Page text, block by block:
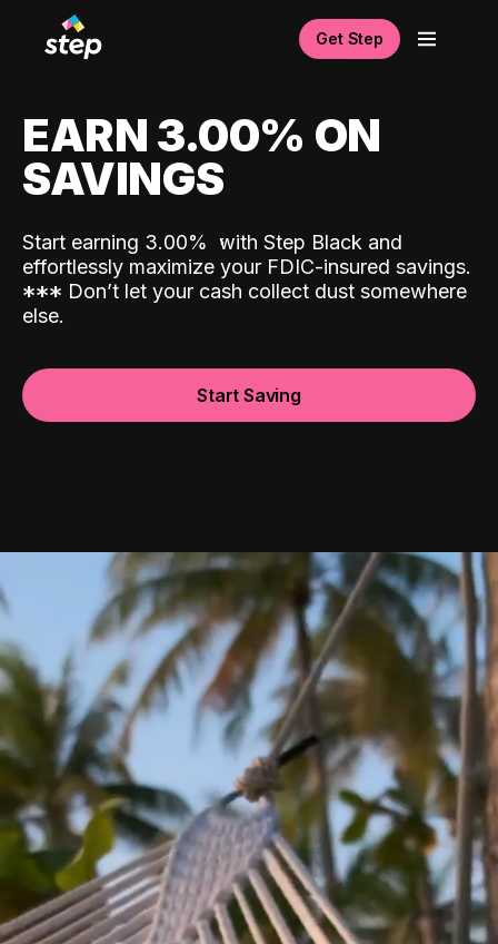
Get Step
EARN 3.00% ON
SAVINGS
Start earning 3.00% with Step Black and
effortlessly maximize your FDIC-insured savings.
*** Don’t let your cash collect dust somewhere
else.
Start Saving